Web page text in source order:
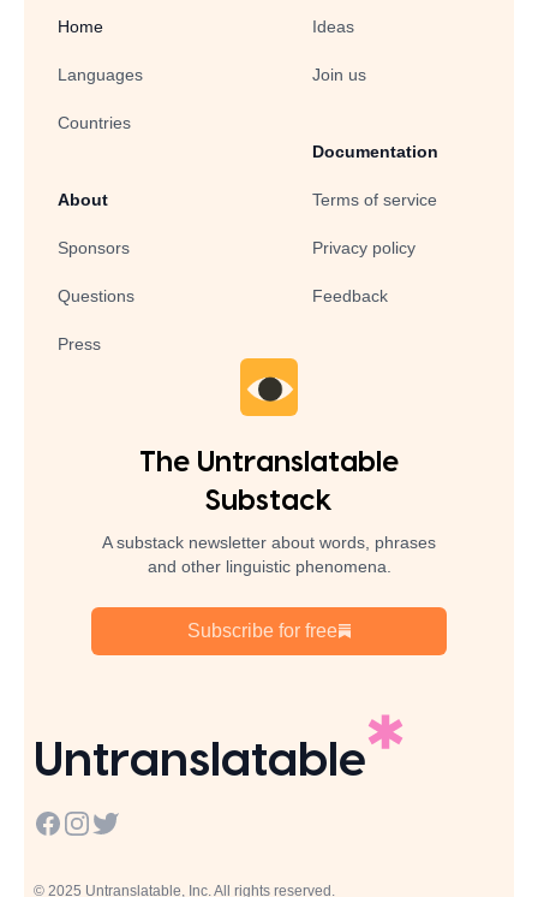
Home
Languages
Countries
About
Sponsors
Questions
Press
Ideas
Join us
Documentation
Terms of service
Privacy policy
Feedback
The Untranslatable
Substack
A substack newsletter about words, phrases
and other linguistic phenomena.
Subscribe for free
Untranslatable
Facebook
Instagram
Twitter
© 2025 Untranslatable, Inc. All rights reserved.